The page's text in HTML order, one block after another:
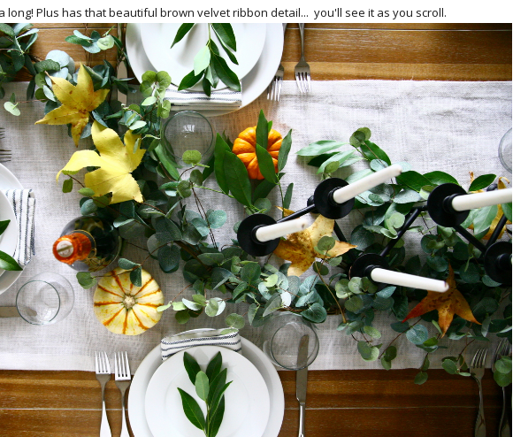
long! Plus has that beautiful brown velvet ribbon detail... you'll see it as you scroll.